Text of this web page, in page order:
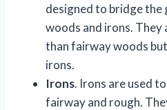
designed to bridge the
woods and irons.
than fairway woods
irons.
Irons. Irons are used
fairway and rough.